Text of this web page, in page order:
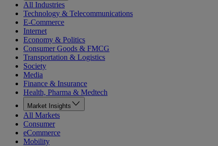
All Industries
Technology & Telecommunications
E-Commerce
Internet
Economy & Politics
Consumer Goods & FMCG
Transportation & Logistics
Society
Media
Finance & Insurance
Health, Pharma & Medtech
Market Insights
All Markets
Consumer
eCommerce
Mobility